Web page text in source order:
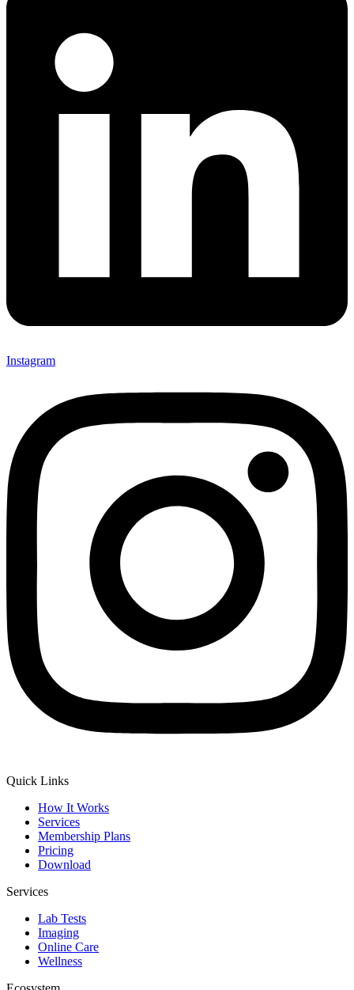
Instagram
Quick Links
How It Works
Services
Membership Plans
Pricing
Download
Services
Lab Tests
Imaging
Online Care
Wellness